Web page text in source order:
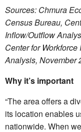
Sources: Chmura
Census Bureau,
Inflow/Outflow
Center for Workforce
Analysis, November
Why it’s important
“The area offers a
its location enables
nationwide. When